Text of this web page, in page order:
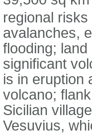
regional
avalanches,
flooding;
significant
is in eruption
volcano;
Sicilian
Vesuvius,